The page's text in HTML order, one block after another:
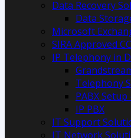
Data Recovery
Data
Microsoft
SIRA Approved
IP Telephony in
Telephony
PABX
IP PBX
IT Support
IT Network